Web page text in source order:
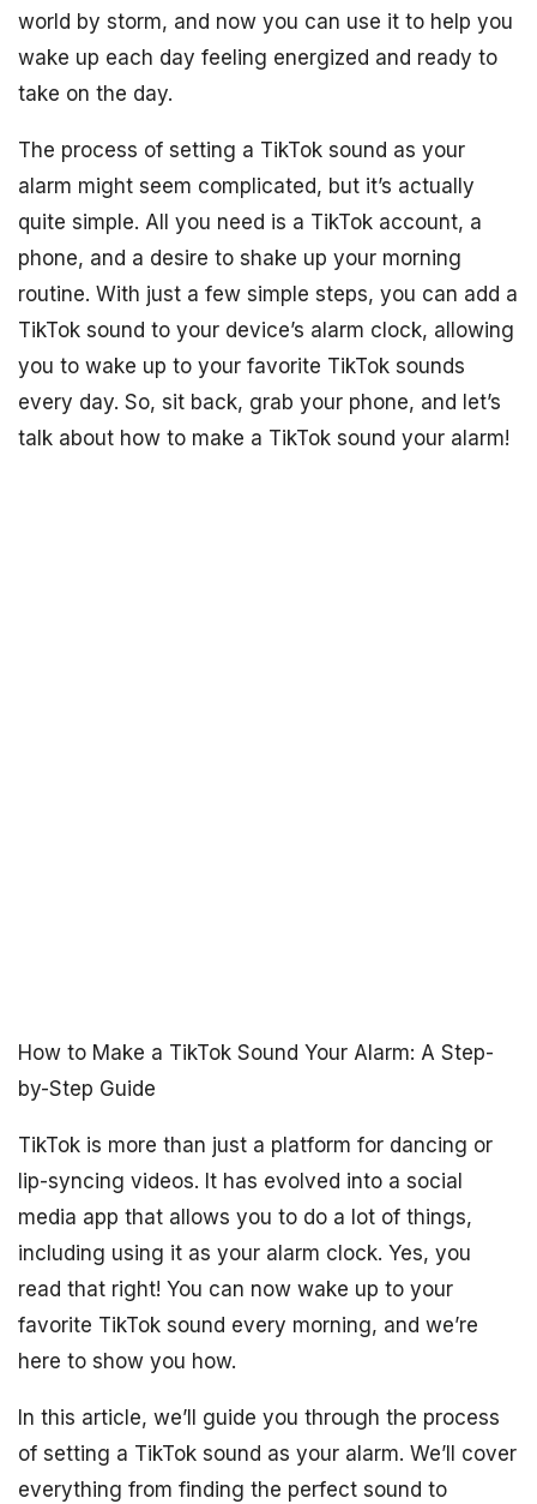
world by storm, and now you can use it to help you
wake up each day feeling energized and ready to
take on the day.
The process of setting a TikTok sound as your
alarm might seem complicated, but it’s actually
quite simple. All you need is a TikTok account, a
phone, and a desire to shake up your morning
routine. With just a few simple steps, you can add a
TikTok sound to your device’s alarm clock, allowing
you to wake up to your favorite TikTok sounds
every day. So, sit back, grab your phone, and let’s
talk about how to make a TikTok sound your alarm!
How to Make a TikTok Sound Your Alarm: A Step-
by-Step Guide
TikTok is more than just a platform for dancing or
lip-syncing videos. It has evolved into a social
media app that allows you to do a lot of things,
including using it as your alarm clock. Yes, you
read that right! You can now wake up to your
favorite TikTok sound every morning, and we’re
here to show you how.
In this article, we’ll guide you through the process
of setting a TikTok sound as your alarm. We’ll cover
everything from finding the perfect sound to